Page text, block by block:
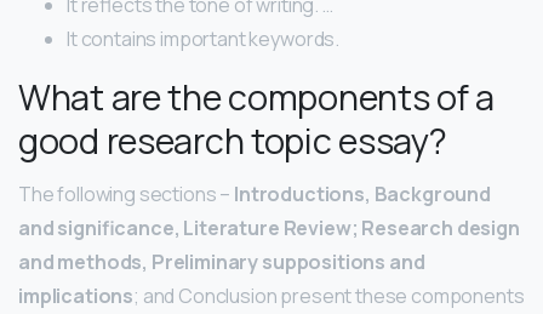
It contains important keywords.
What are the components of a
good research topic essay?
The following sections – Introductions, Background
and significance, Literature Review; Research design
and methods, Preliminary suppositions and
implications; and Conclusion present these components